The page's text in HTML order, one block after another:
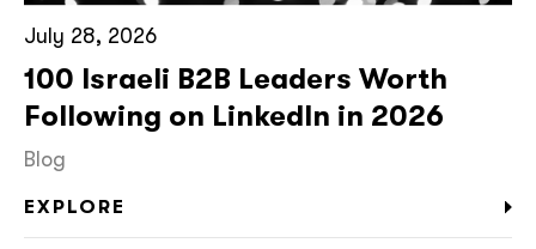
July 28, 2026
100 Israeli B2B Leaders Worth
Following on LinkedIn in 2026
Blog
EXPLORE